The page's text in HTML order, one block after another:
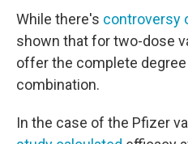
While there's controversy
shown that for two-dose
offer the complete
combination.
In the case of the Pfizer